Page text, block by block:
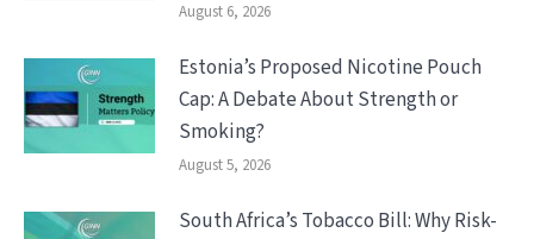
August 6, 2026
Estonia’s Proposed Nicotine Pouch
Cap: A Debate About Strength or
Smoking?
August 5, 2026
South Africa’s Tobacco Bill: Why Risk-